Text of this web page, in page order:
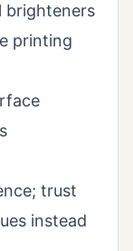
brighteners
printing
trust
instead